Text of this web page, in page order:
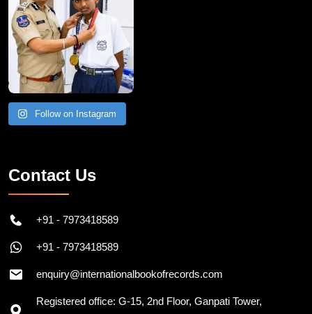
Follow on Instagram
Contact Us
+91 - 7973418589
+91 - 7973418589
enquiry@internationalbookofrecords.com
Registered office: G-15, 2nd Floor, Ganpati Tower,